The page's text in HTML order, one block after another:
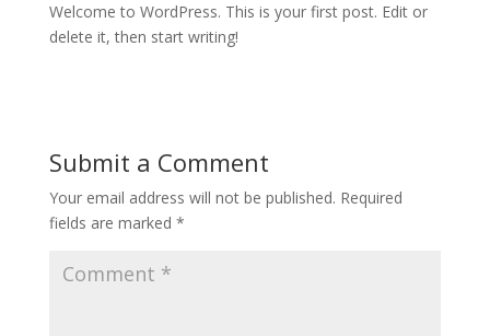
Welcome to WordPress. This is your first post. Edit or
delete it, then start writing!
Submit a Comment
Your email address will not be published. Required
fields are marked *